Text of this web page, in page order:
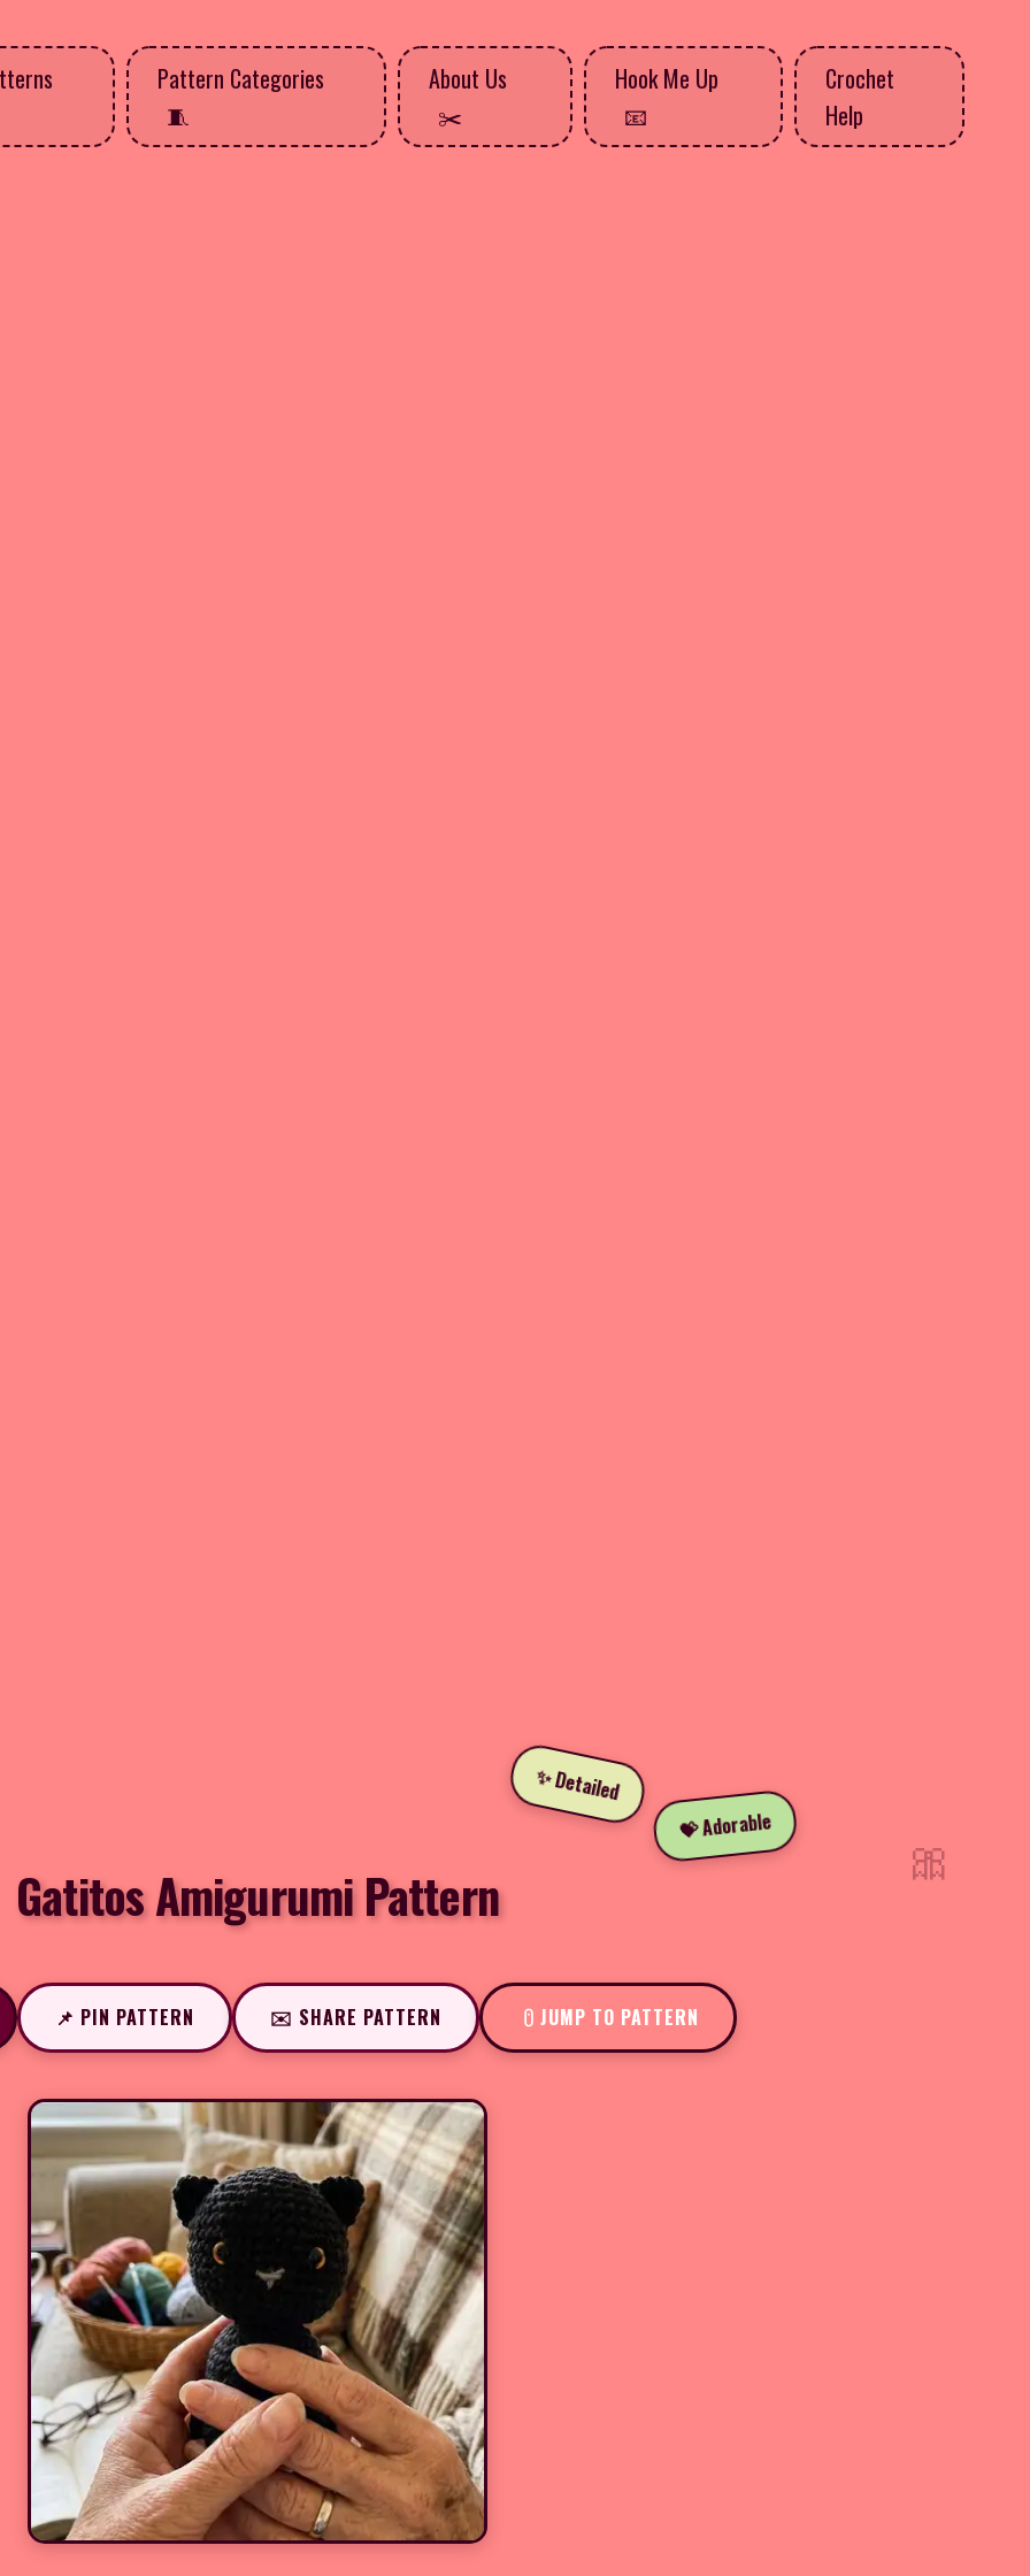
Pattern Categories About Us Hook Me Up
Crochet
Help
✨ Detailed
💝 Adorable
Gatitos Amigurumi Pattern
📌 PIN PATTERN ✉️ SHARE PATTERN JUMP TO PATTERN
🎀